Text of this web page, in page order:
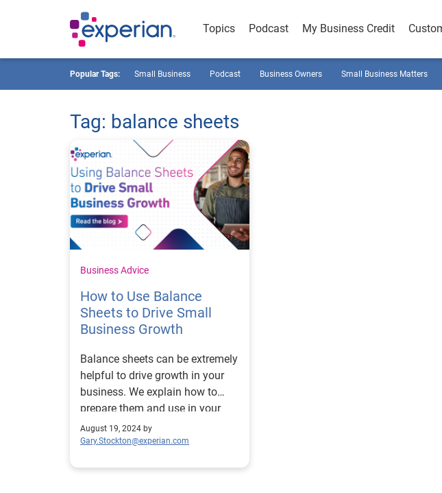
Topics Podcast My Business Credit
Popular Tags: Small Business Podcast Business Owners Small Business Matters
Tag: balance sheets
Business Advice
How to Use Balance
Sheets to Drive Small
Business Growth
Balance sheets can be extremely
helpful to drive growth in your
business. We explain how to
prepare them and use in your
business.
August 19, 2024 by
Gary.Stockton@experian.com